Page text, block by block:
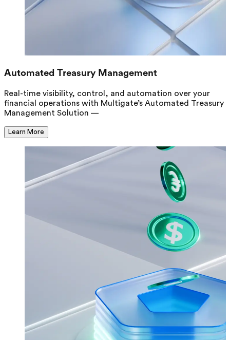
Automated Treasury Management
Real-time visibility, control, and automation over your
financial operations with Multigate’s Automated Treasury
Management Solution —
Learn More